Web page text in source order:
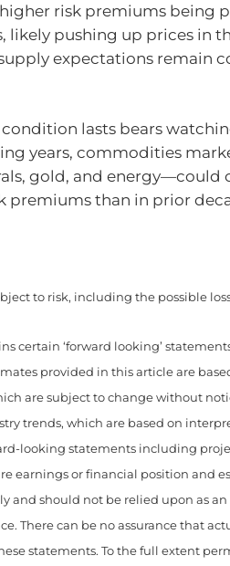
risk premiums being
likely pushing up prices in
expectations remain
lasts bears
years, commodities
gold, and energy—could
premiums than in prior
to risk, including the possible
certain ‘forward looking’
provided in this article are
are subject to change without
trends, which are based on
looking statements including
earnings or financial position and
and should not be relied upon as
There can be no assurance that
statements. To the full extent